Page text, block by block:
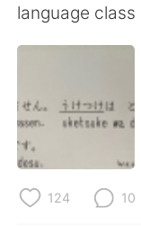
language class
124 10